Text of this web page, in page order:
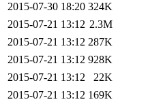
2015-07-30 18:20 324K
2015-07-21 13:12 2.3M
2015-07-21 13:12 287K
2015-07-21 13:12 928K
2015-07-21 13:12
22K
2015-07-21 13:12 169K